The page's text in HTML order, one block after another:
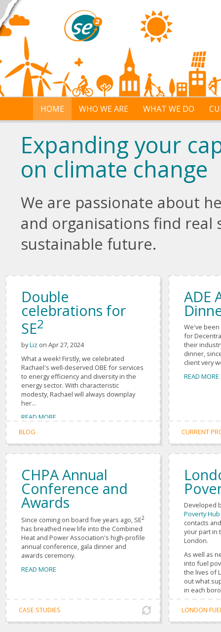
Skip to main content
HOME WHO WE ARE WHAT WE DO
Expanding your
on climate change
We are passionate about
and organisations find real
sustainable future.
Double
celebrations for
SE2
byLiz on Apr 27, 2024
What a week! Firstly, we celebrated
Rachael's well-deserved OBE for services
to energy efficiency and diversity in the
energy sector. With characteristic
modesty, Rachael will always downplay
her...
READ MORE
BLOG
ADE
We've
for
their
dinner,
client very
READ MORE
CURRENT
CHPA Annual
Conference and
Awards
Since coming on board five years ago, SE2
has breathed new life into the Combined
Heat and Power Association's high-profile
annual conference, gala dinner and
awards ceremony.
READ MORE
CASE STUDIES
Developed
Poverty Hub
contacts
your part in
London.
As well as
into fuel
the lives of
out what
in each
LONDON